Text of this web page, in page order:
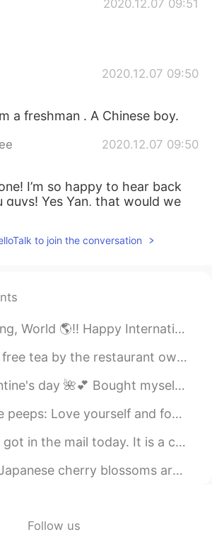
2020.12.07 09:51
2020.12.07 09:50
a freshman . A Chinese boy.
2020.12.07 09:50
I’m so happy to hear back
guys! Yes Yan, that would we
2020.12.07 09:47
would like to learn Chinese,
to join the conversation
International Women’s Day! 💖💖 Being a woman can be difficult. We ...
owner but finishing it was a mistake 6:32am and I am st...
myself some rose's and made some chocolates and cookies ♥️😂 (Acc...
and focus on yourself. Become a better person and a better ver...
It is a check for $600 that the US government is sending every...
are one of the most amazing natural occurrences in the worl...
Follow us